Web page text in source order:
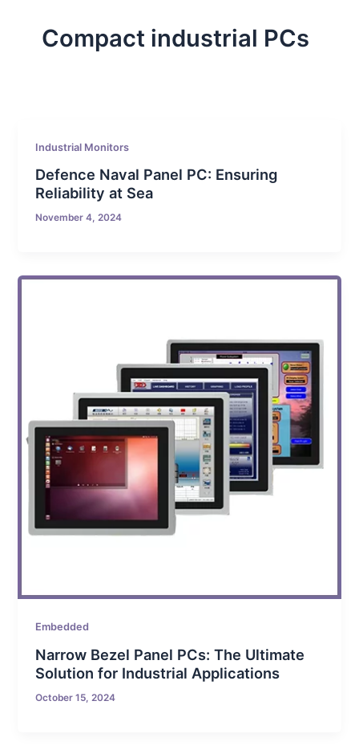
Compact industrial PCs
Industrial Monitors
Defence Naval Panel PC: Ensuring
Reliability at Sea
November 4, 2024
Embedded
Narrow Bezel Panel PCs: The Ultimate
Solution for Industrial Applications
October 15, 2024